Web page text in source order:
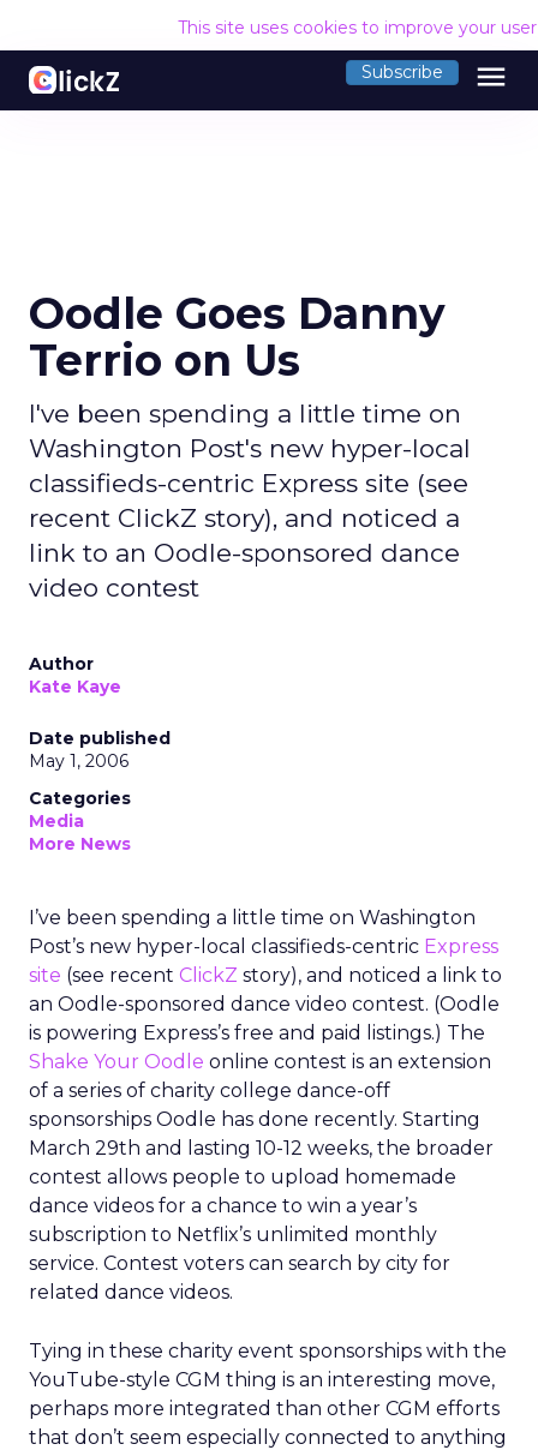
This site uses cookies to improve your
Subscribe menu
Oodle Goes Danny
Terrio on Us
I've been spending a little time on
Washington Post's new hyper-local
classifieds-centric Express site (see
recent ClickZ story), and noticed a
link to an Oodle-sponsored dance
video contest
Author
Kate Kaye
Date published
May 1, 2006
Categories
Media
More News
I’ve been spending a little time on Washington
Post’s new hyper-local classifieds-centric Express
site (see recent ClickZ story), and noticed a link to
an Oodle-sponsored dance video contest. (Oodle
is powering Express’s free and paid listings.) The
Shake Your Oodle online contest is an extension
of a series of charity college dance-off
sponsorships Oodle has done recently. Starting
March 29th and lasting 10-12 weeks, the broader
contest allows people to upload homemade
dance videos for a chance to win a year’s
subscription to Netflix’s unlimited monthly
service. Contest voters can search by city for
related dance videos.
Tying in these charity event sponsorships with the
YouTube-style CGM thing is an interesting move,
perhaps more integrated than other CGM efforts
that don’t seem especially connected to anything